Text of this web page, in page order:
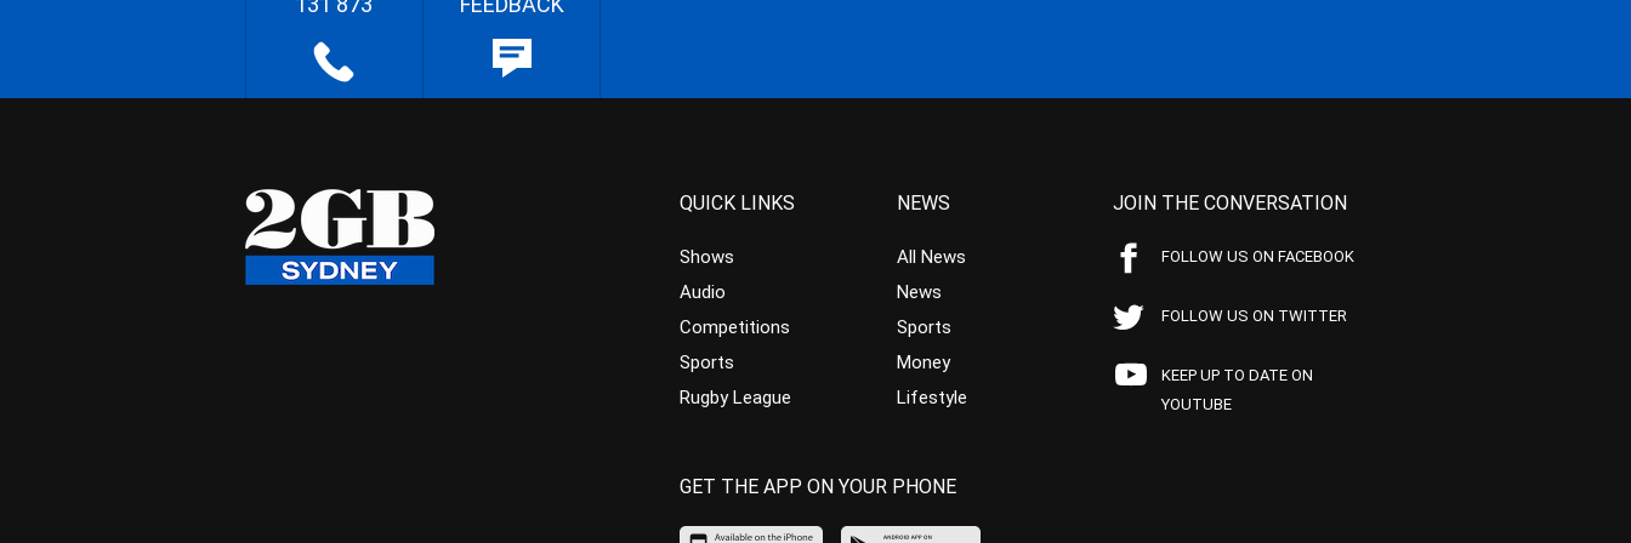
QUICK LINKS
Shows
Audio
Competitions
Sports
Rugby League
NEWS
All News
News
Sports
Money
Lifestyle
JOIN THE CONVERSATION
FOLLOW US ON FACEBOOK
FOLLOW US ON TWITTER
KEEP UP TO DATE ON
YOUTUBE
GET THE APP ON YOUR PHONE